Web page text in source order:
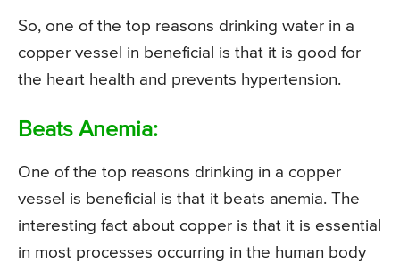
So, one of the top reasons drinking water in a
copper vessel in beneficial is that it is good for
the heart health and prevents hypertension.
Beats Anemia:
One of the top reasons drinking in a copper
vessel is beneficial is that it beats anemia. The
interesting fact about copper is that it is essential
in most processes occurring in the human body